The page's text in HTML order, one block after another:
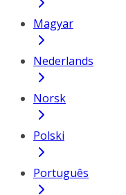
Magyar
Nederlands
Norsk
Polski
Português